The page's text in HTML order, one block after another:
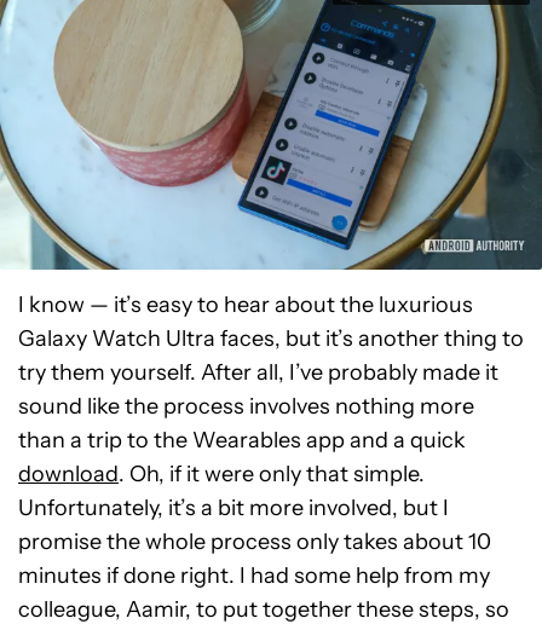
I know — it’s easy to hear about the luxurious
Galaxy Watch Ultra faces, but it’s another thing to
try them yourself. After all, I’ve probably made it
sound like the process involves nothing more
than a trip to the Wearables app and a quick
download. Oh, if it were only that simple.
Unfortunately, it’s a bit more involved, but I
promise the whole process only takes about 10
minutes if done right. I had some help from my
colleague, Aamir, to put together these steps, so